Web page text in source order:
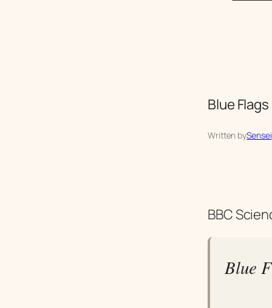
Blue
Written bySensei
BBC
Blue